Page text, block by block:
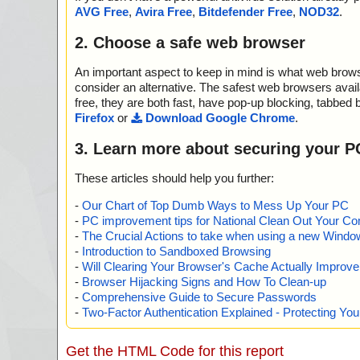
04.res ok
05.res ok
06.res ok
2012-03-18 07:25:22 Blindwrite-Suite-6.3.1.7d.exe//
07.res ok
2012-03-18 07:25:22 Blindwrite-Suite-6.3.1.7d.exe//
2012-03-18 07:25:22 Blindwrite-Suite-6.3.1.7d.exe//
2012-03-18 07:25:22 Blindwrite-Suite-6.3.1.7d.exe//
2012-03-18 07:25:22 Blindwrite-Suite-6.3.1.7d.exe//
2012-03-18 07:25:22 Blindwrite-Suite-6.3.1.7d.exe//
2012-03-18 07:25:23 Blindwrite-Suite-6.3.1.7d.exe//
2012-03-18 07:25:24 Blindwrite-Suite-6.3.1.7d.exe//
2012-03-18 07:25:24 Blindwrite-Suite-6.3.1.7d.exe//
2012-03-18 07:25:24 Blindwrite-Suite-6.3.1.7d.exe//
2012-03-18 07:25:24 Blindwrite-Suite-6.3.1.7d.exe//
2012-03-18 07:25:24 Blindwrite-Suite-6.3.1.7d.exe//
00.res ok
2012-03-18 07:25:24 Blindwrite-Suite-6.3.1.7d.exe//
04.res ok
AVG Free, Avira Free, Bitdefender Free, NOD32.
2. Choose a safe web browser
An important aspect to keep in mind is what web
consider an alternative. The safest web browsers
free, they are both fast, have pop-up blocking,
Firefox or Download Google Chrome.
3. Learn more about securing your
These articles should help you further:
- Our Chart of Top Dumb Ways to Mess Up Your PC
- PC improvement tips for National Clean Out Your
- The Crucial Actions to take when using a new
- Introduction to Sandboxed Browsing
- Will Clearing Your Browser's Cache Actually
- Browser Hijacking Signs and How To Clean-up
- Comprehensive Guide to Secure Passwords
- Two-Factor Authentication Explained - Protecting
Get the HTML Code for this report